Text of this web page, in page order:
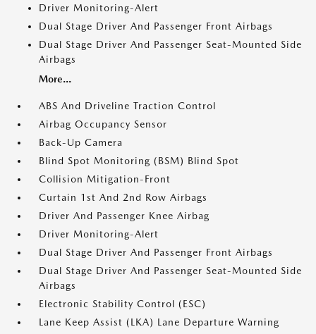
Driver Monitoring-Alert
Dual Stage Driver And Passenger Front Airbags
Dual Stage Driver And Passenger Seat-Mounted Side
Airbags
More...
ABS And Driveline Traction Control
Airbag Occupancy Sensor
Back-Up Camera
Blind Spot Monitoring (BSM) Blind Spot
Collision Mitigation-Front
Curtain 1st And 2nd Row Airbags
Driver And Passenger Knee Airbag
Driver Monitoring-Alert
Dual Stage Driver And Passenger Front Airbags
Dual Stage Driver And Passenger Seat-Mounted Side
Airbags
Electronic Stability Control (ESC)
Lane Keep Assist (LKA) Lane Departure Warning